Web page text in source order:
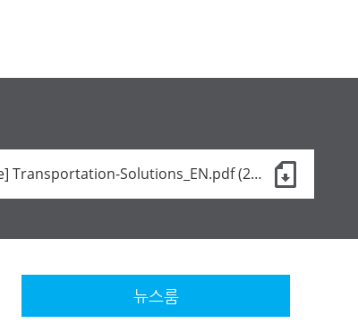
[Brochure] Transportation-Solutions_EN.pdf (24 KB)
뉴스룸